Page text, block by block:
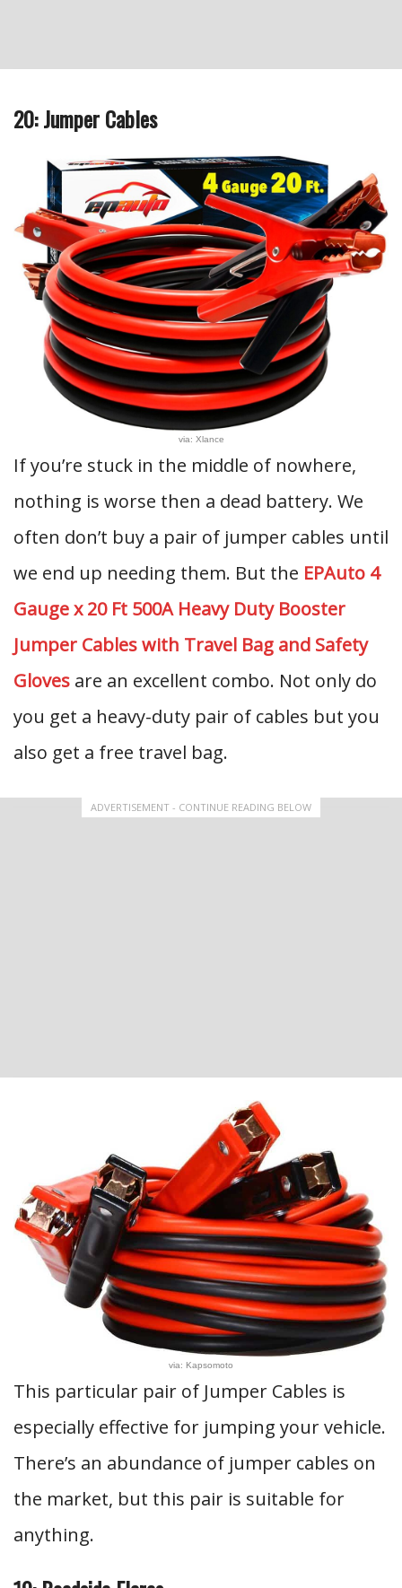
20: Jumper Cables
via: Xlance
If you’re stuck in the middle of nowhere,
nothing is worse then a dead battery. We
often don’t buy a pair of jumper cables until
we end up needing them. But the EPAuto 4
Gauge x 20 Ft 500A Heavy Duty Booster
Jumper Cables with Travel Bag and Safety
Gloves are an excellent combo. Not only do
you get a heavy-duty pair of cables but you
also get a free travel bag.
ADVERTISEMENT - CONTINUE READING BELOW
via: Kapsomoto
This particular pair of Jumper Cables is
especially effective for jumping your vehicle.
There’s an abundance of jumper cables on
the market, but this pair is suitable for
anything.